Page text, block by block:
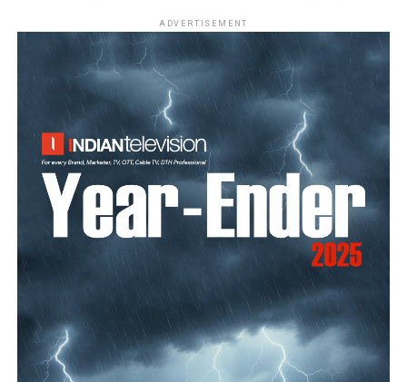
ADVERTISEMENT